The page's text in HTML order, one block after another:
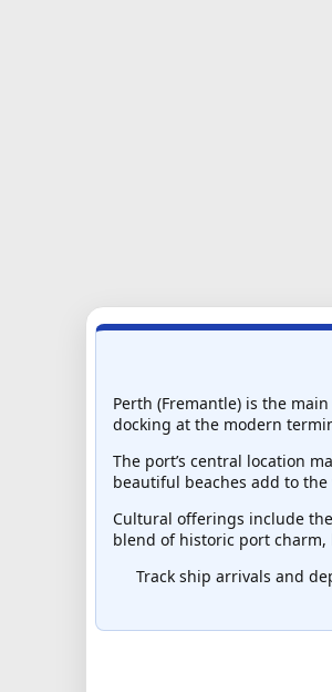
Perth (Fremantle) is the
docking at the modern
The port’s central location
beautiful beaches add to
Cultural offerings include
blend of historic port charm,
Track ship arrivals and